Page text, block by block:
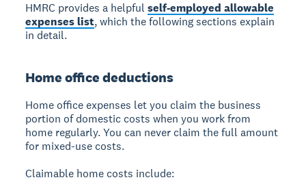
HMRC provides a helpfulself-employed allowable
expenses list, which the following sections explain
in detail.
Home office deductions
Home office expenses let you claim the business
portion of domestic costs when you work from
home regularly. You can never claim the full amount
for mixed-use costs.
Claimable home costs include: